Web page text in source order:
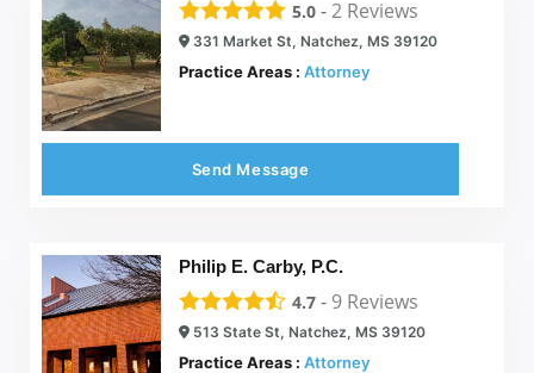
5.0 -2 Reviews
331 Market St, Natchez, MS 39120
Practice Areas : Attorney
Send Message
Philip E. Carby, P.C.
4.7 - 9 Reviews
513 State St, Natchez, MS 39120
Practice Areas : Attorney